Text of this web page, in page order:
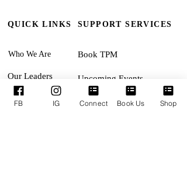
QUICK LINKS SUPPORT SERVICES
Who We Are
Our Leaders
Ministries
Book TPM
Terms & Conditions
Upcoming Events
FB IG Connect Book Us Shop